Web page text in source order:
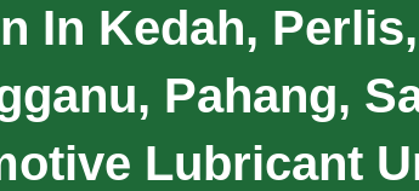
In Kedah,
Pahang,
Lubricant